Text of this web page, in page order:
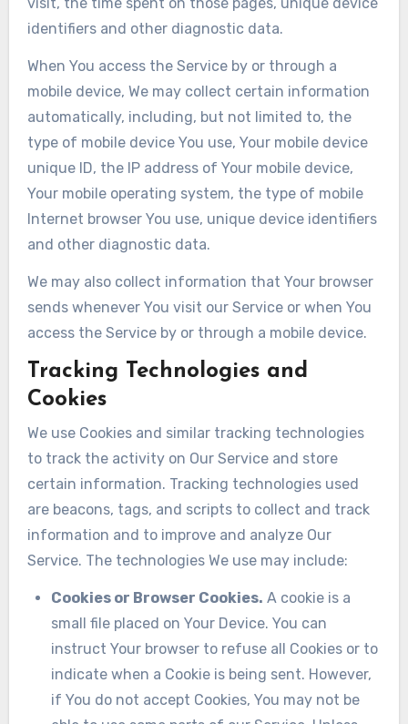
identifiers and other diagnostic data.
When You access the Service by or through a
mobile device, We may collect certain information
automatically, including, but not limited to, the
type of mobile device You use, Your mobile device
unique ID, the IP address of Your mobile device,
Your mobile operating system, the type of mobile
Internet browser You use, unique device identifiers
and other diagnostic data.
We may also collect information that Your browser
sends whenever You visit our Service or when You
access the Service by or through a mobile device.
Tracking Technologies and
Cookies
We use Cookies and similar tracking technologies
to track the activity on Our Service and store
certain information. Tracking technologies used
are beacons, tags, and scripts to collect and track
information and to improve and analyze Our
Service. The technologies We use may include:
Cookies or Browser Cookies. A cookie is a
small file placed on Your Device. You can
instruct Your browser to refuse all Cookies or to
indicate when a Cookie is being sent. However,
if You do not accept Cookies, You may not be